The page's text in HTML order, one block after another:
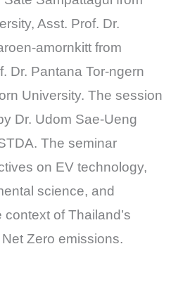
Asst. Prof. Dr.
amornkitt from
Dr. Pantana Tor-ngern
University. The session
Dr. Udom Sae-Ueng
The seminar
on EV technology,
science, and
of Thailand’s
Zero emissions.